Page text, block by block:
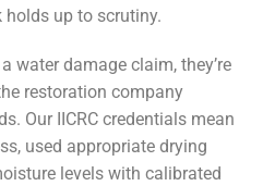
holds up to scrutiny.
water damage claim, they’re
restoration company
Our IICRC credentials mean
used appropriate drying
levels with calibrated